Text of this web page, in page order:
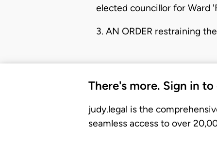
elected councillor for Ward
3. AN ORDER restraining
There's more. Sign in
judy.legal is the
seamless access to over